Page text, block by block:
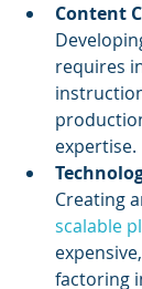
Content
requires
expertise.
Creating
scalable
factoring